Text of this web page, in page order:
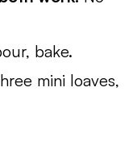
bake.
mini loaves,